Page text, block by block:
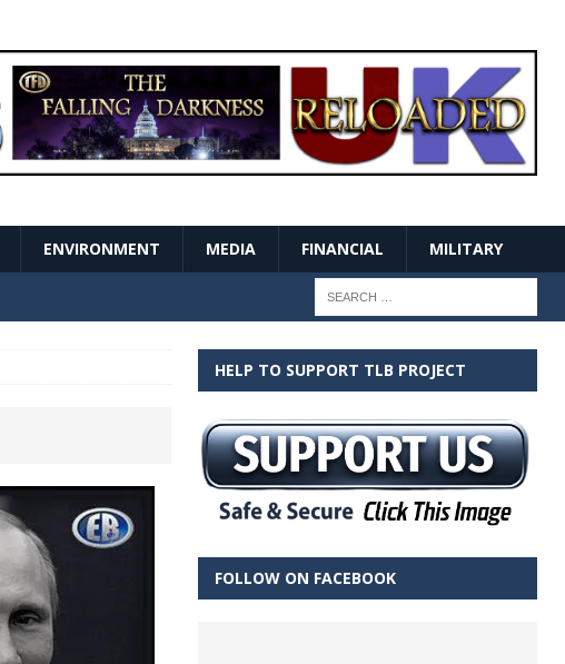
ENVIRONMENT MEDIA FINANCIAL MILITARY
HELP TO SUPPORT TLB PROJECT
FOLLOW ON FACEBOOK